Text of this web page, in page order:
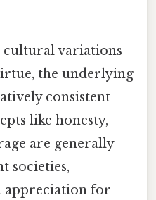
cultural variations
the underlying
consistent
like honesty,
are generally
societies,
appreciation for